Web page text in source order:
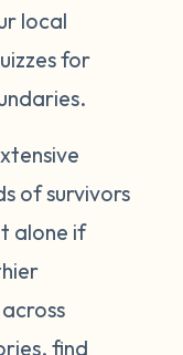
local
for
of survivors
alone if
find